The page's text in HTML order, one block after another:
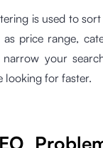
is used to
price range,
narrow your
looking for faster.